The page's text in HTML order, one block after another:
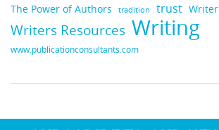
The Power of Authors tradition trust Writer
Writers Resources Writing
www.publicationconsultants.com